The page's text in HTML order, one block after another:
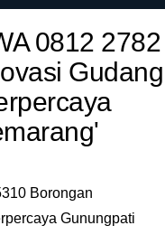
0812 2782
Gudang
Borongan
Gunungpati